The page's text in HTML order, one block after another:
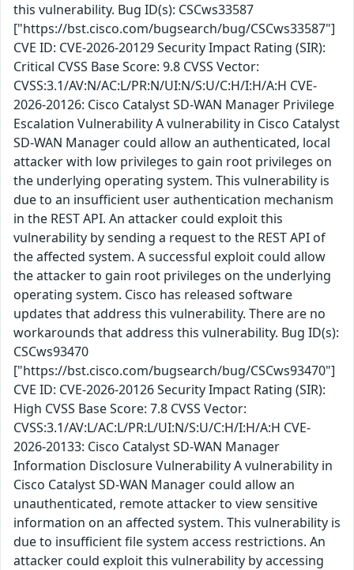
this vulnerability. Bug ID(s): CSCws33587
["https://bst.cisco.com/bugsearch/bug/CSCws33587"]
CVE ID: CVE-2026-20129 Security Impact Rating (SIR):
Critical CVSS Base Score: 9.8 CVSS Vector:
CVSS:3.1/AV:N/AC:L/PR:N/UI:N/S:U/C:H/I:H/A:H CVE-
2026-20126: Cisco Catalyst SD-WAN Manager Privilege
Escalation Vulnerability A vulnerability in Cisco Catalyst
SD-WAN Manager could allow an authenticated, local
attacker with low privileges to gain root privileges on
the underlying operating system. This vulnerability is
due to an insufficient user authentication mechanism
in the REST API. An attacker could exploit this
vulnerability by sending a request to the REST API of
the affected system. A successful exploit could allow
the attacker to gain root privileges on the underlying
operating system. Cisco has released software
updates that address this vulnerability. There are no
workarounds that address this vulnerability. Bug ID(s):
CSCws93470
["https://bst.cisco.com/bugsearch/bug/CSCws93470"]
CVE ID: CVE-2026-20126 Security Impact Rating (SIR):
High CVSS Base Score: 7.8 CVSS Vector:
CVSS:3.1/AV:L/AC:L/PR:L/UI:N/S:U/C:H/I:H/A:H CVE-
2026-20133: Cisco Catalyst SD-WAN Manager
Information Disclosure Vulnerability A vulnerability in
Cisco Catalyst SD-WAN Manager could allow an
unauthenticated, remote attacker to view sensitive
information on an affected system. This vulnerability is
due to insufficient file system access restrictions. An
attacker could exploit this vulnerability by accessing